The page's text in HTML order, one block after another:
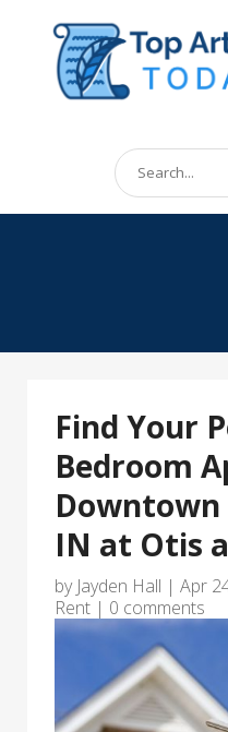
Search
for
Find Your
Bedroom
IN at Otis
by Jayden Hall | Apr
Rent | 0 comments